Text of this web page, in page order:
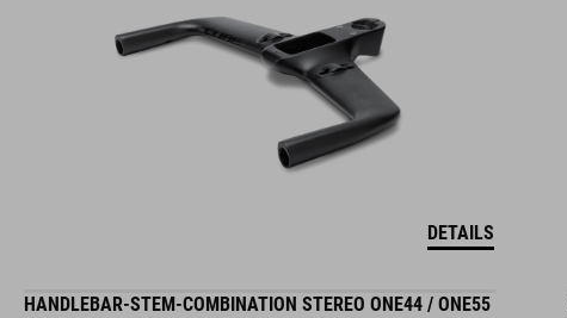
DETAILS
HANDLEBAR-STEM-COMBINATION STEREO ONE44 / ONE55